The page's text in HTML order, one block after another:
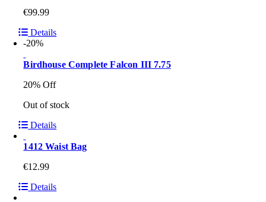
€99.99
Details
-20%
Birdhouse Complete Falcon III 7.75
20% Off
Out of stock
Details
1412 Waist Bag
€12.99
Details